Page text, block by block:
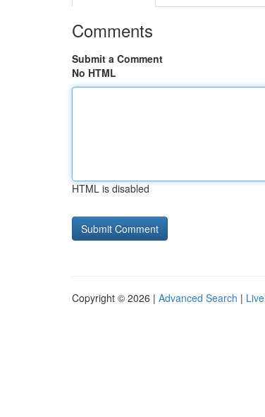
Comments
Submit a Comment
No HTML
HTML is disabled
Copyright © 2026 | Advanced Search | Live